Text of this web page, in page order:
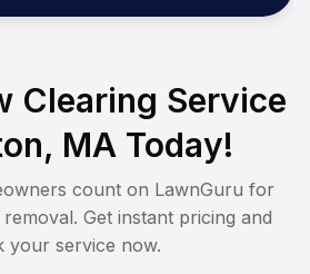
Clearing Service
MA Today!
count on LawnGuru for
Get instant pricing and
your service now.